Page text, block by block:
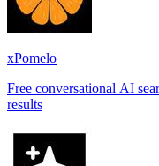
xPomelo
Free conversational AI
results